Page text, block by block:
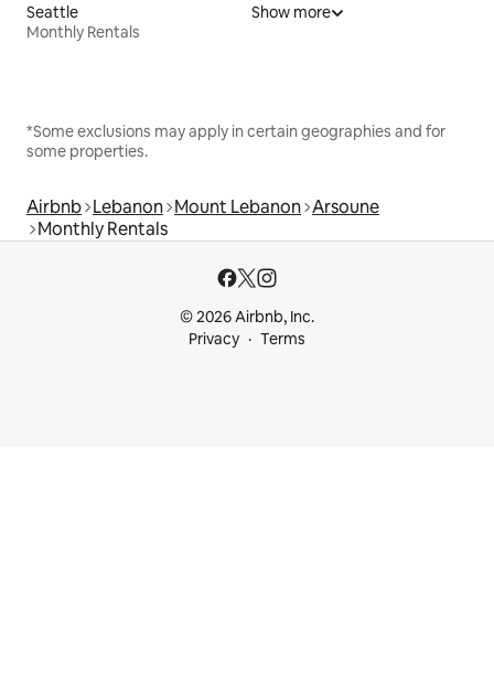
Seattle
Monthly Rentals
Show more
*Some exclusions may apply in certain geographies and for
some properties.
Airbnb Lebanon Mount Lebanon Arsoune
Monthly Rentals
© 2026 Airbnb, Inc.
Privacy
Terms